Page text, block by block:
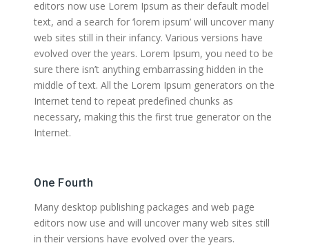
editors now use Lorem Ipsum as their default model
text, and a search for ‘lorem ipsum’ will uncover many
web sites still in their infancy. Various versions have
evolved over the years. Lorem Ipsum, you need to be
sure there isn’t anything embarrassing hidden in the
middle of text. All the Lorem Ipsum generators on the
Internet tend to repeat predefined chunks as
necessary, making this the first true generator on the
Internet.
One Fourth
Many desktop publishing packages and web page
editors now use and will uncover many web sites still
in their versions have evolved over the years.